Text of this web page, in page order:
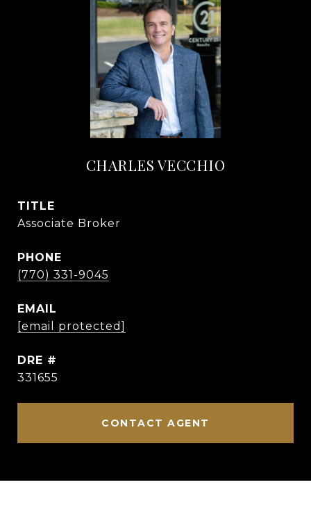
CHARLES VECCHIO
TITLE
Associate Broker
PHONE
(770) 331-9045
EMAIL
[email protected]
DRE #
331655
CONTACT AGENT